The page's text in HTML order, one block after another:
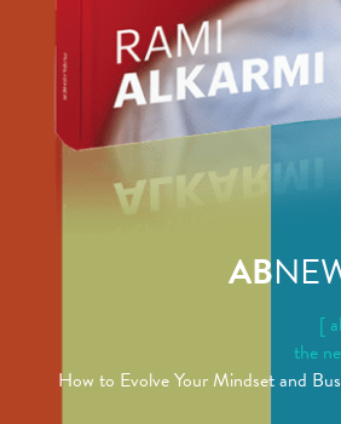
AB
[
the
How to Evolve Your Mindset and